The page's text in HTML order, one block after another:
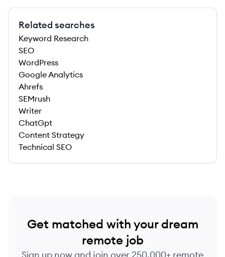
Related searches
Keyword Research
SEO
WordPress
Google Analytics
Ahrefs
SEMrush
Writer
ChatGpt
Content Strategy
Technical SEO
Get matched with your dream
remote job